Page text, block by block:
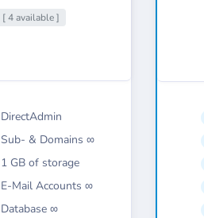
[ 4 available ]
DirectAdmin
Sub- & Domains ∞
1 GB of storage
E-Mail Accounts ∞
Database ∞